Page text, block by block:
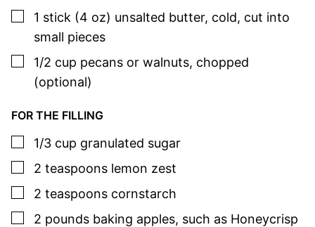
▢
1 stick (4 oz) unsalted butter, cold, cut into
small pieces
▢
1/2 cup pecans or walnuts, chopped
(optional)
FOR THE FILLING
▢
1/3 cup granulated sugar
▢
2 teaspoons lemon zest
▢
2 teaspoons cornstarch
▢
2 pounds baking apples, such as Honeycrisp